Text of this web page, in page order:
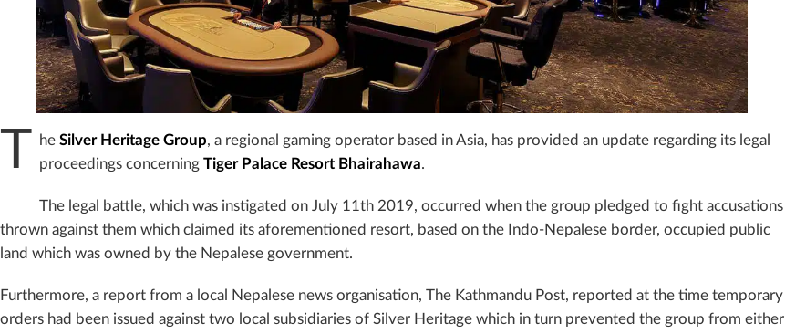
T he Silver Heritage Group, a regional gaming operator based in Asia, has provided an update regarding its legal
proceedings concerning Tiger Palace Resort Bhairahawa.
The legal battle, which was instigated on July 11th 2019, occurred when the group pledged to fight accusations
thrown against them which claimed its aforementioned resort, based on the
Indo-Nepalese border, occupied public
land which was owned by the Nepalese government.
Furthermore, a report from a local Nepalese news organisation, The Kathmandu Post, reported at the time temporary
orders had been issued against two local subsidiaries of Silver Heritage which in turn prevented the group from either